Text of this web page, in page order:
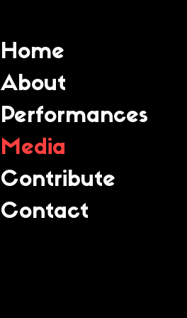
Home
About
Performances
Media
Contribute
Contact